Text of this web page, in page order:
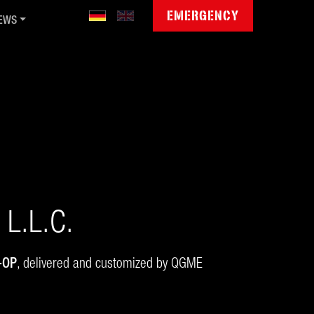
EMERGENCY
L.L.C.
, delivered and customized by QGME